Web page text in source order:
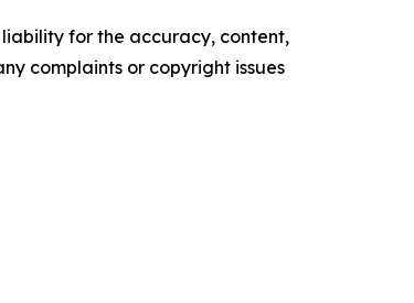
for the accuracy, content,
complaints or copyright issues